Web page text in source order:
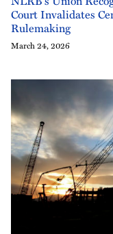
Court Invalidates
Rulemaking
March 24, 2026